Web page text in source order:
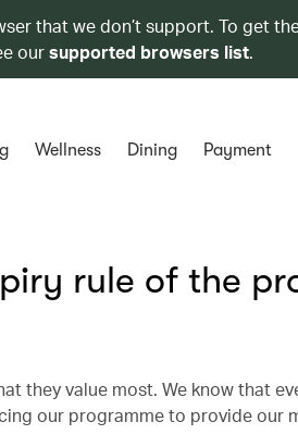
that we don’t support. To get
oursupported browsers list.
Wellness Dining Payment
rule of the
they value most. We know that
our programme to provide our